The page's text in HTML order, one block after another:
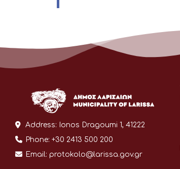
Address: Ionos Dragoumi 1, 41222
Phone: +30 2413 500 200
Email: protokolo@larissa.gov.gr